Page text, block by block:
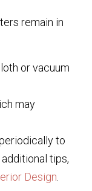
remain in
or vacuum
may
to
tips,
Design